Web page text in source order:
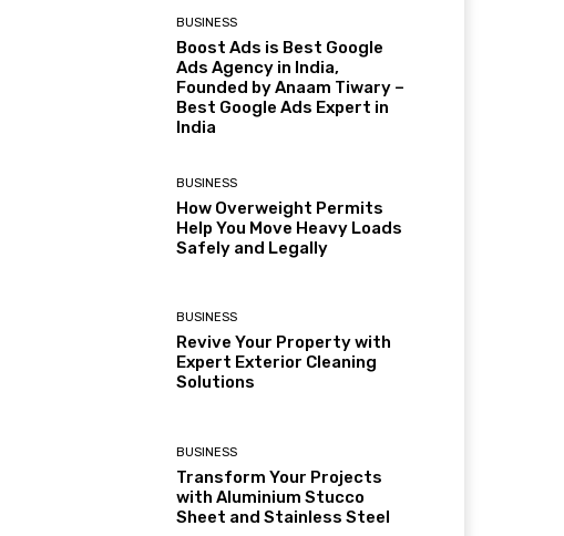
BUSINESS
Boost Ads is Best Google
Ads Agency in India,
Founded by Anaam Tiwary –
Best Google Ads Expert in
India
BUSINESS
How Overweight Permits
Help You Move Heavy Loads
Safely and Legally
BUSINESS
Revive Your Property with
Expert Exterior Cleaning
Solutions
BUSINESS
Transform Your Projects
with Aluminium Stucco
Sheet and Stainless Steel